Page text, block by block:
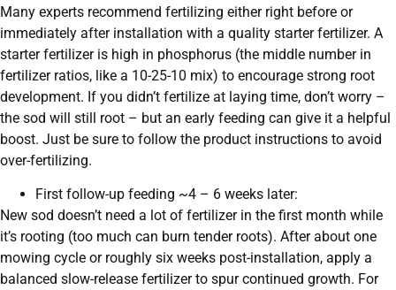
Many experts recommend fertilizing either right before or
immediately after installation with a quality starter fertilizer. A
starter fertilizer is high in phosphorus (the middle number in
fertilizer ratios, like a 10-25-10 mix) to encourage strong root
development. If you didn’t fertilize at laying time, don’t worry –
the sod will still root – but an early feeding can give it a helpful
boost. Just be sure to follow the product instructions to avoid
over-fertilizing.
First follow-up feeding ~4 – 6 weeks later:
New sod doesn’t need a lot of fertilizer in the first month while
it’s rooting (too much can burn tender roots). After about one
mowing cycle or roughly six weeks post-installation, apply a
balanced slow-release fertilizer to spur continued growth. For